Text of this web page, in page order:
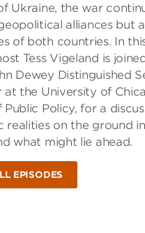
Ukraine, the war
alliances but
of both countries. In
Tess Vigeland is
Dewey Distinguished
at the University of
Public Policy, for a
realities on the ground
what might lie ahead.
EPISODES